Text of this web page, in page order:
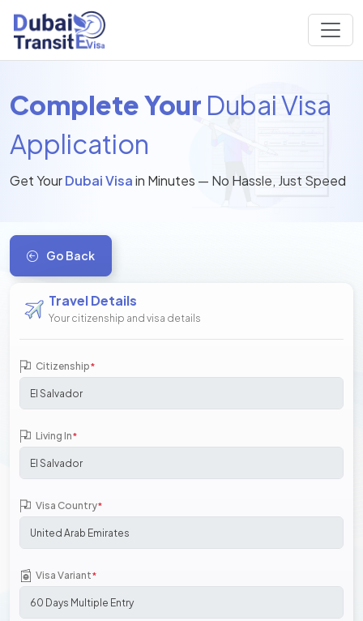
Complete Your Dubai Visa
Application
Get YourDubai Visain Minutes — No Hassle, Just Speed
Go Back
Travel Details
Your citizenship and visa details
Citizenship*
Living In*
Visa Country*
Visa Variant*